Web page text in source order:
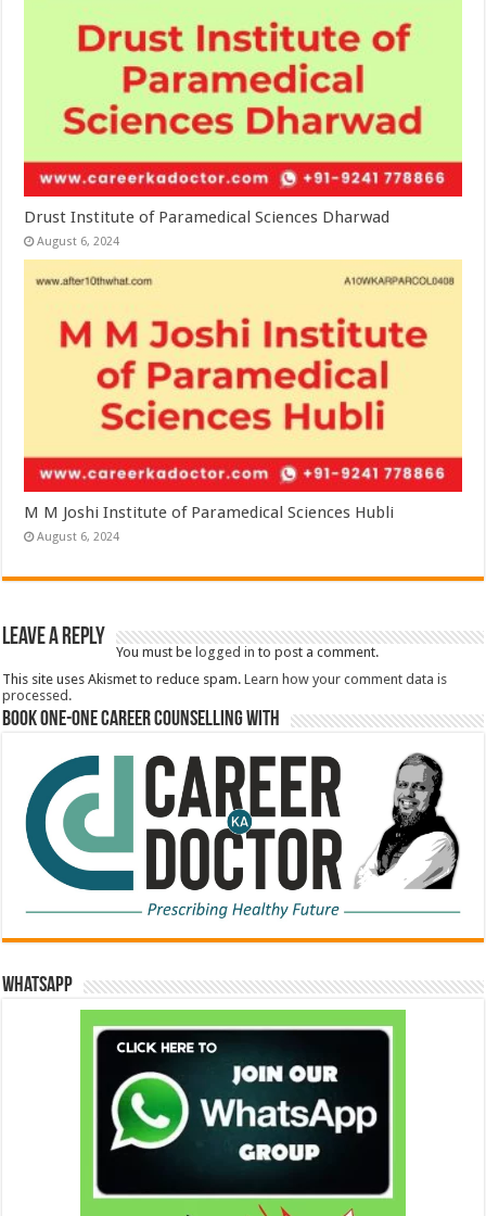
Drust Institute of Paramedical Sciences Dharwad
August 6, 2024
M M Joshi Institute of Paramedical Sciences Hubli
August 6, 2024
Leave a Reply
You must be logged in to post a comment.
This site uses Akismet to reduce spam.Learn how your comment data is
processed.
Book One-One Career Counselling With
WhatsApp